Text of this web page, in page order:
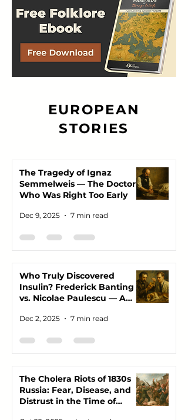
EUROPEAN
STORIES
The Tragedy of Ignaz
Semmelweis — The Doctor
Who Was Right Too Early
Dec 9, 2025 7 min read
Who Truly Discovered
Insulin? Frederick Banting
vs. Nicolae Paulescu — A
the Lives Saved Between
Dec 2, 2025 7 min read
The Cholera Riots of 1830s
Russia: Fear, Disease, and
Distrust in the Time of